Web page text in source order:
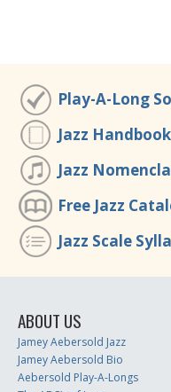
Play-A-Long
Jazz Handbook
Jazz
Free Jazz
Jazz Scale
ABOUT US
Jamey Aebersold Jazz
Jamey Aebersold Bio
Aebersold Play-A-Longs